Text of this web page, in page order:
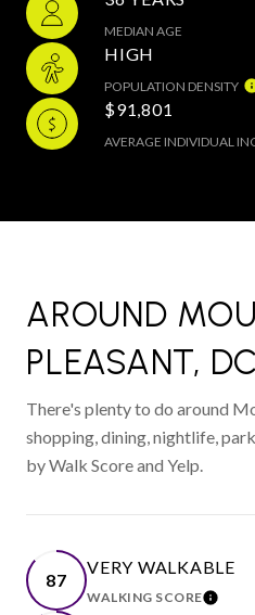
MEDIAN AGE
HIGH
POPULATION DENSITY
$91,801
AVERAGE INDIVIDUAL
AROUND
PLEASANT, DC
There's plenty to do around
shopping, dining, nightlife,
by Walk Score and Yelp.
87
VERY WALKABLE
WALKING SCORELEARN